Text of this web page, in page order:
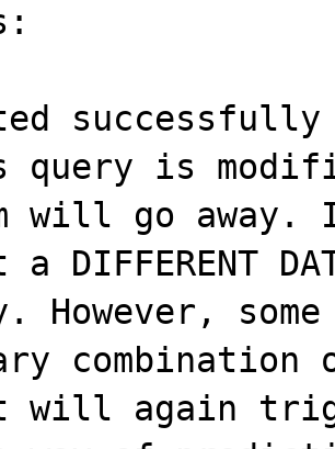
successfully
is
will go
DIFFERENT
However,
combination
will again